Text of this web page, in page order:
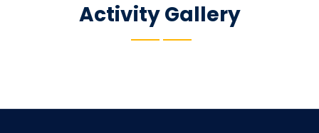
Activity Gallery